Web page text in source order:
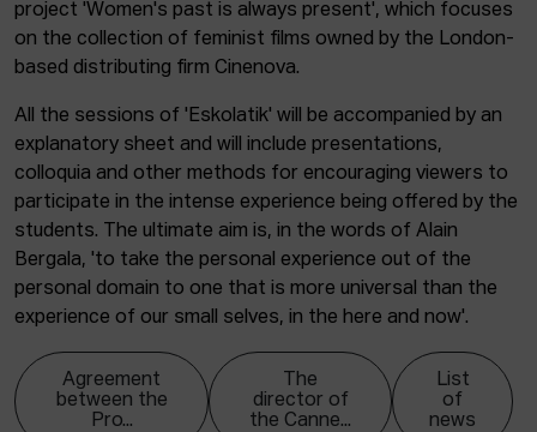
project 'Women's past is always present', which focuses
on the collection of feminist films owned by the London-
based distributing firm Cinenova.
All the sessions of 'Eskolatik' will be accompanied by an
explanatory sheet and will include presentations,
colloquia and other methods for encouraging viewers to
participate in the intense experience being offered by the
students. The ultimate aim is, in the words of Alain
Bergala, 'to take the personal experience out of the
personal domain to one that is more universal than the
experience of our small selves, in the here and now'.
Agreement
between the
Pro...
The
director of
the Canne...
List
of
news